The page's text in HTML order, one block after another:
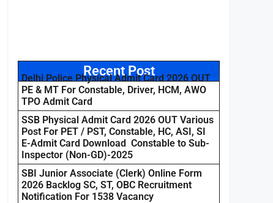
Recent Post
Delhi Police Physical Admit Card 2026 OUT
PE & MT For Constable, Driver, HCM, AWO
TPO Admit Card
SSB Physical Admit Card 2026 OUT Various
Post For PET / PST, Constable, HC, ASI, SI
E-Admit Card Download Constable to Sub-
Inspector (Non-GD)-2025
SBI Junior Associate (Clerk) Online Form
2026 Backlog SC, ST, OBC Recruitment
Notification For 1538 Vacancy